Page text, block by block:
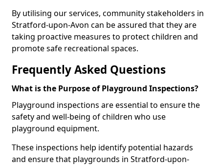
By utilising our services, community stakeholders in
Stratford-upon-Avon can be assured that they are
taking proactive measures to protect children and
promote safe recreational spaces.
Frequently Asked Questions
What is the Purpose of Playground Inspections?
Playground inspections are essential to ensure the
safety and well-being of children who use
playground equipment.
These inspections help identify potential hazards
and ensure that playgrounds in Stratford-upon-